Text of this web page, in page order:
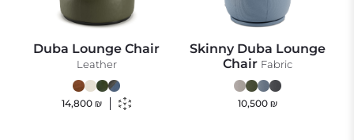
Duba Lounge Chair
Leather
14,800 ₪
Skinny Duba Lounge
Chair Fabric
10,500 ₪